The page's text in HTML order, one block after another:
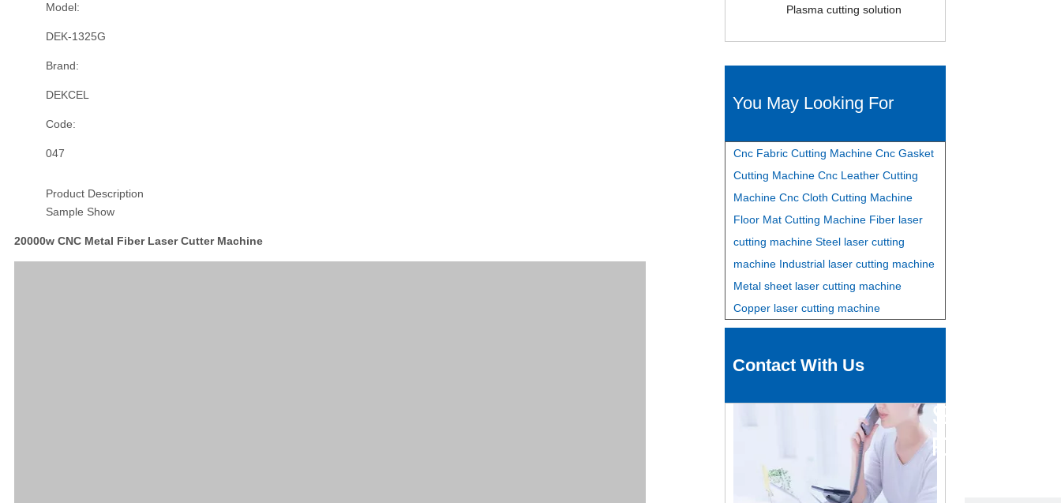
Model:
DEK-1325G
Brand:
DEKCEL
Code:
047
Product Description
Sample Show
20000w CNC Metal Fiber Laser Cutter Machine
Plasma cutting solution
You May Looking For
Cnc Fabric Cutting Machine Cnc Gasket
Cutting Machine Cnc Leather Cutting
Machine Cnc Cloth Cutting Machine
Floor Mat Cutting Machine Fiber laser
cutting machine Steel laser cutting
machine Industrial laser cutting machine
Metal sheet laser cutting machine
Copper laser cutting machine
Contact With Us